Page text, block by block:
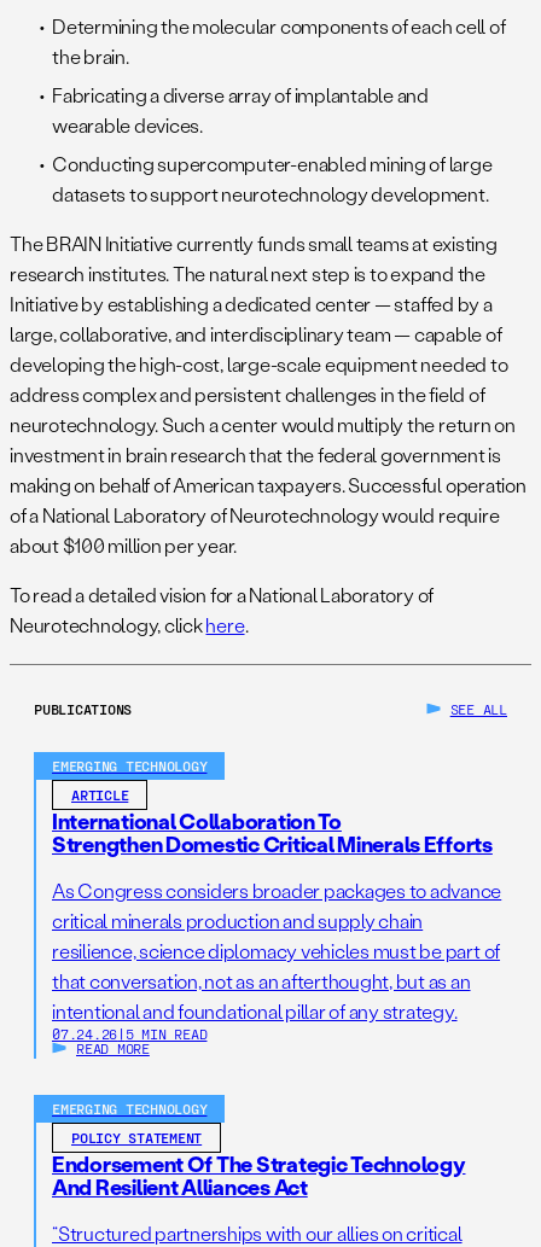
Determining the molecular components of each cell of
the brain.
Fabricating a diverse array of implantable and
wearable devices.
Conducting supercomputer-enabled mining of large
datasets to support neurotechnology development.
The BRAIN Initiative currently funds small teams at existing
research institutes. The natural next step is to expand the
Initiative by establishing a dedicated center — staffed by a
large, collaborative, and interdisciplinary team — capable of
developing the high-cost, large-scale equipment needed to
address complex and persistent challenges in the field of
neurotechnology. Such a center would multiply the return on
investment in brain research that the federal government is
making on behalf of American taxpayers. Successful operation
of a National Laboratory of Neurotechnology would require
about $100 million per year.
To read a detailed vision for a National Laboratory of
Neurotechnology, clickhere.
PUBLICATIONS SEE ALL
EMERGING TECHNOLOGY
ARTICLE
International Collaboration To
Strengthen Domestic Critical Minerals Efforts
As Congress considers broader packages to advance
critical minerals production and supply chain
resilience, science diplomacy vehicles must be part of
that conversation, not as an afterthought, but as an
intentional and foundational pillar of any strategy.
07.24.26 | 5 MIN READ
READ MORE
EMERGING TECHNOLOGY
POLICY STATEMENT
Endorsement Of The Strategic Technology
And Resilient Alliances Act
“Structured partnerships with our allies on critical